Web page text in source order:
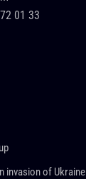
01 33
invasion of Ukraine